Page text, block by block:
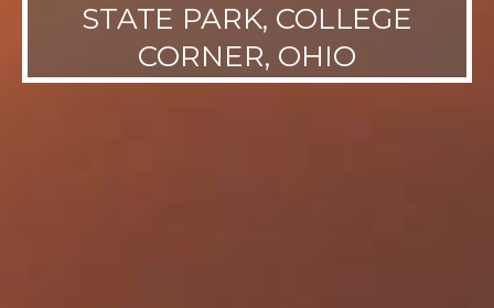
STATE PARK, COLLEGE
CORNER, OHIO